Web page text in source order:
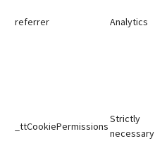
referrer Analytics
_ttCookiePermissions
Strictly
necessary